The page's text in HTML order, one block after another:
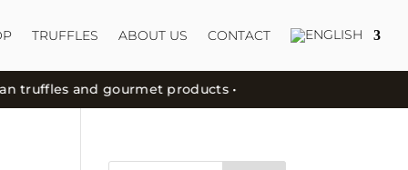
TRUFFLES ABOUT US CONTACT
and gourmet products •